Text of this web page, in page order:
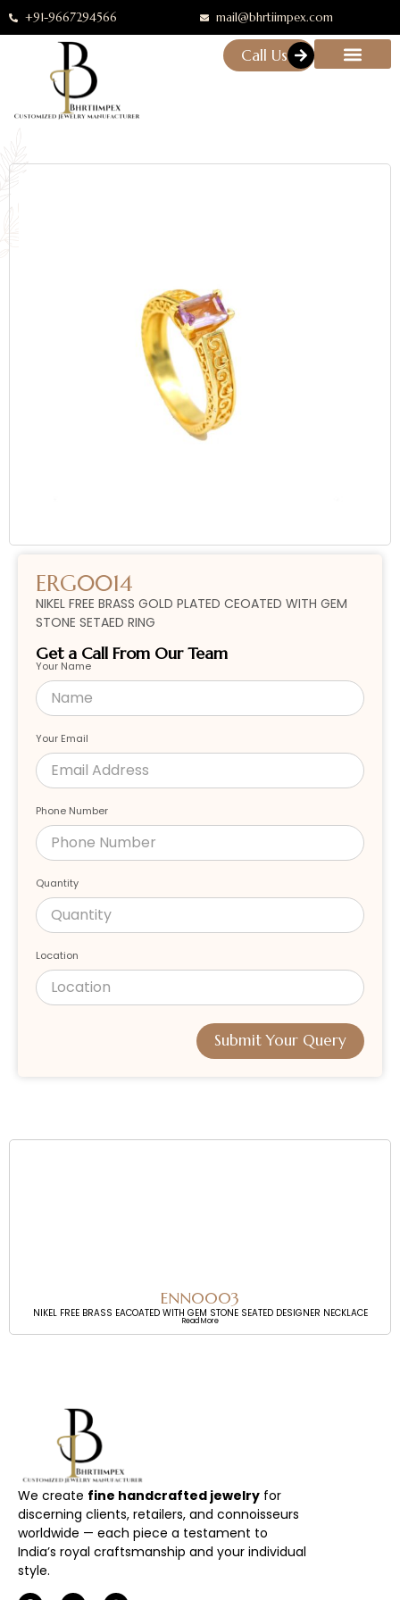
+91-9667294566 mail@bhrtiimpex.com
Call Us
ERG0014
NIKEL FREE BRASS GOLD PLATED CEOATED WITH GEM
STONE SETAED RING
Get a Call From Our Team
Your Name
Your Email
Phone Number
Quantity
Location
Submit Your Query
ENN0003
NIKEL FREE BRASS EACOATED WITH GEM STONE SEATED DESIGNER NECKLACE
Read More
We create fine handcrafted jewelry for
discerning clients, retailers, and connoisseurs
worldwide — each piece a testament to
India’s royal craftsmanship and your individual
style.